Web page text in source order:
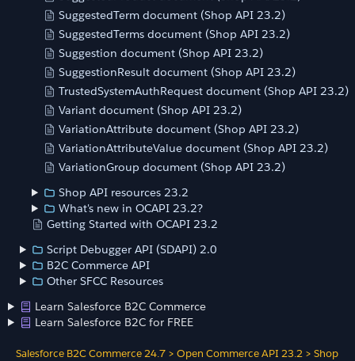
SuggestedTerm document (Shop API 23.2)
SuggestedTerms document (Shop API 23.2)
Suggestion document (Shop API 23.2)
SuggestionResult document (Shop API 23.2)
TrustedSystemAuthRequest document (Shop API 23.2)
Variant document (Shop API 23.2)
VariationAttribute document (Shop API 23.2)
VariationAttributeValue document (Shop API 23.2)
VariationGroup document (Shop API 23.2)
Shop API resources 23.2
What's new in OCAPI 23.2?
Getting Started with OCAPI 23.2
Script Debugger API (SDAPI) 2.0
B2C Commerce API
Other SFCC Resources
Learn Salesforce B2C Commerce
Learn Salesforce B2C for FREE
Salesforce B2C Commerce 24.7 > Open Commerce API 23.2 > Shop